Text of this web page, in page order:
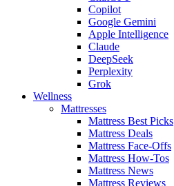
Copilot
Google Gemini
Apple Intelligence
Claude
DeepSeek
Perplexity
Grok
Wellness
Mattresses
Mattress Best Picks
Mattress Deals
Mattress Face-Offs
Mattress How-Tos
Mattress News
Mattress Reviews